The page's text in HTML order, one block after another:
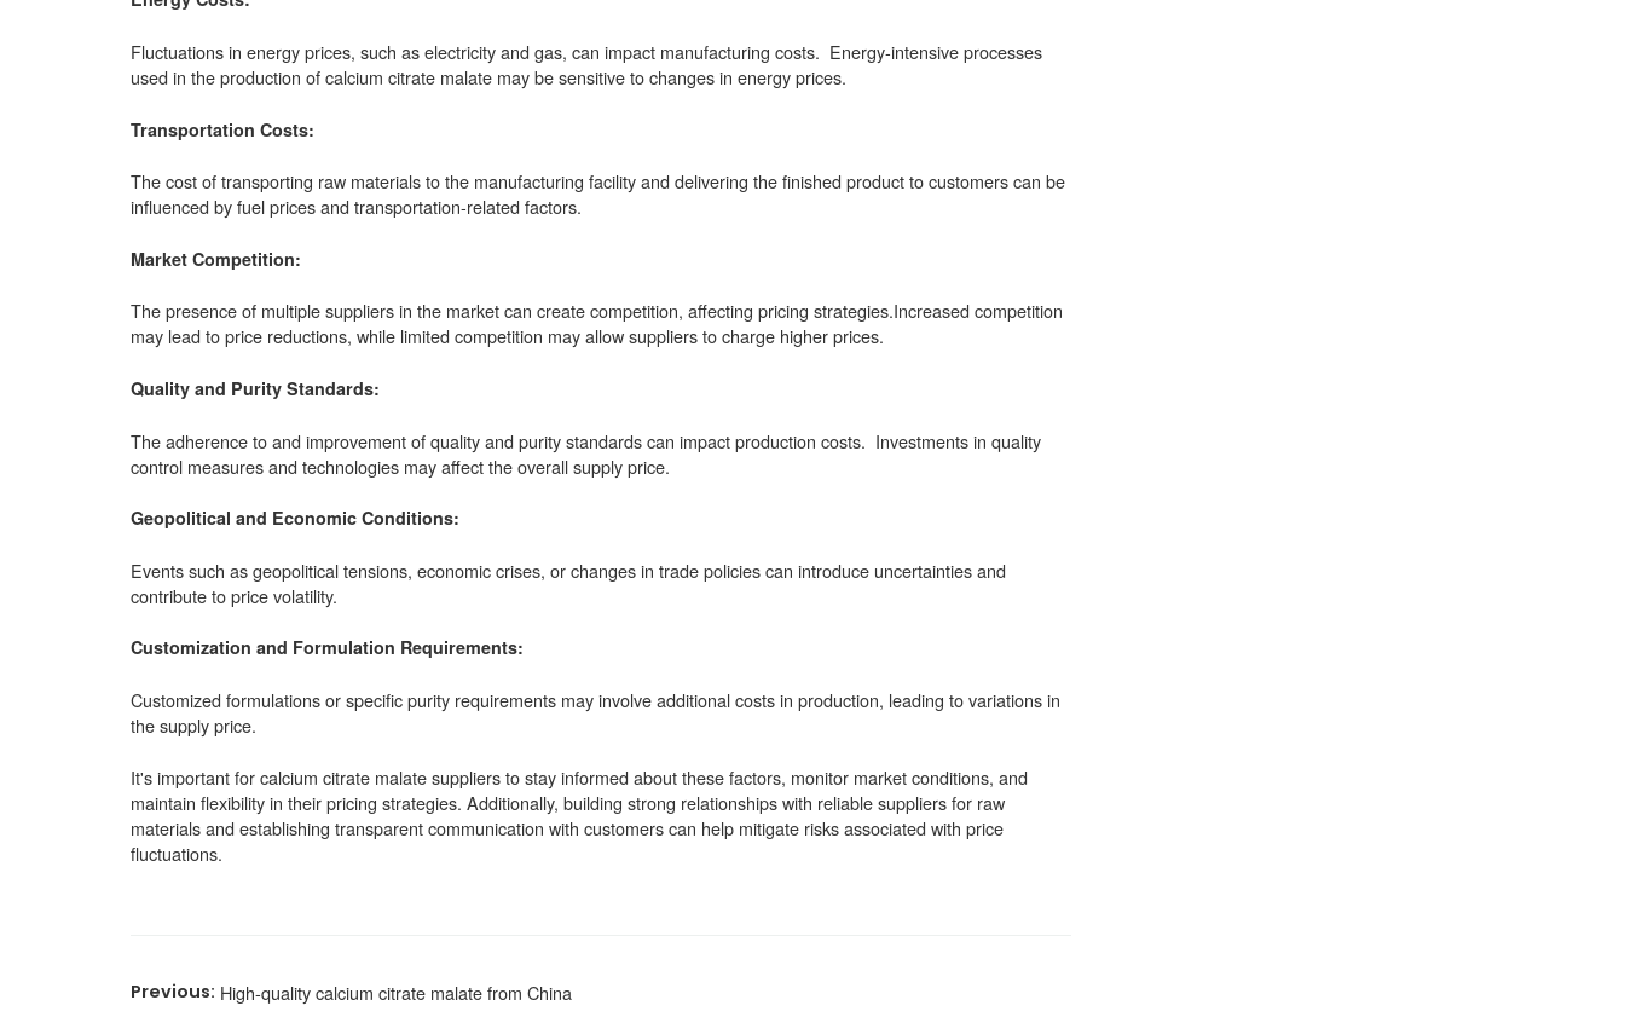
Fluctuations in energy prices, such as electricity and gas, can impact manufacturing costs. Energy-intensive processes
used in the production of calcium citrate malate may be sensitive to changes in energy prices.
Transportation Costs:
The cost of transporting raw materials to the manufacturing facility and delivering the finished product to customers can be
influenced by fuel prices and transportation-related factors.
Market Competition:
The presence of multiple suppliers in the market can create competition, affecting pricing strategies.Increased competition
may lead to price reductions, while limited competition may allow suppliers to charge higher prices.
Quality and Purity Standards:
The adherence to and improvement of quality and purity standards can impact production costs. Investments in quality
control measures and technologies may affect the overall supply price.
Geopolitical and Economic Conditions:
Events such as geopolitical tensions, economic crises, or changes in trade policies can introduce uncertainties and
contribute to price volatility.
Customization and Formulation Requirements:
Customized formulations or specific purity requirements may involve additional costs in production, leading to variations in
the supply price.
It's important for calcium citrate malate suppliers to stay informed about these factors, monitor market conditions, and
maintain flexibility in their pricing strategies. Additionally, building strong relationships with reliable suppliers for raw
materials and establishing transparent communication with customers can help mitigate risks associated with price
fluctuations.
High-quality calcium citrate malate from China